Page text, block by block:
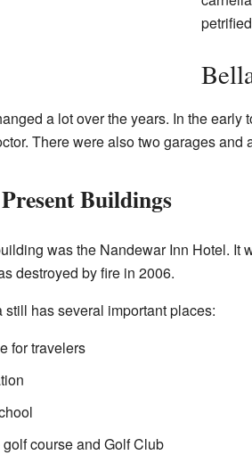
a lot over the years. In the
There were also two garages and
Buildings
was the Nandewar Inn Hotel.
destroyed by fire in 2006.
still has several important places:
for travelers
course and Golf Club